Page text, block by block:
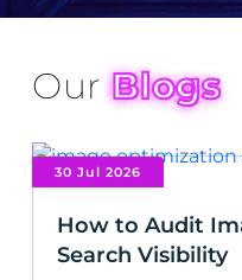
OurBlogs
30 Jul 2026
How to Audit
Search Visibility